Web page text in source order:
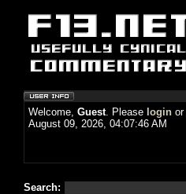
Welcome, Guest. Please login or
August 09, 2026, 04:07:46 AM
Search: